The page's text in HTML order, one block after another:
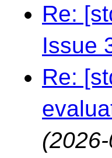
Re:
Issue
Re: